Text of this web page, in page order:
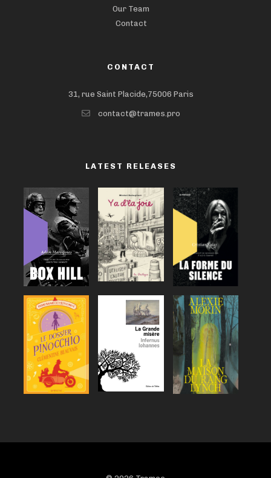
Our Team
Contact
CONTACT
31, rue Saint Placide,75006 Paris
contact@trames.pro
LATEST RELEASES